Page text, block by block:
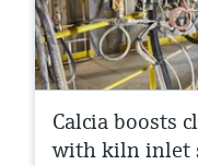
Calcia boosts
with kiln inlet